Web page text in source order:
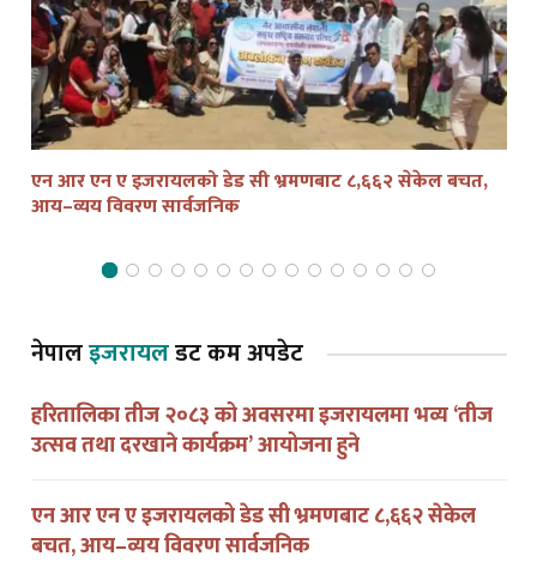
एन आर एन ए इजरायलको डेड सी भ्रमणबाट ८,६६२ सेकेल बचत,
आय–व्यय विवरण सार्वजनिक
नेपालइजरायलडट कम अपडेट
हरितालिका तीज २०८३ को अवसरमा इजरायलमा भव्य ‘तीज
उत्सव तथा दरखाने कार्यक्रम’ आयोजना हुने
एन आर एन ए इजरायलको डेड सी भ्रमणबाट ८,६६२ सेकेल
बचत, आय–व्यय विवरण सार्वजनिक